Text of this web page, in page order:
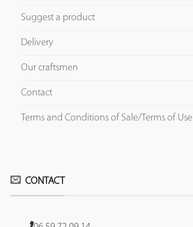
Suggest a product
Delivery
Our craftsmen
Contact
Terms and Conditions of Sale/Terms of Use
CONTACT